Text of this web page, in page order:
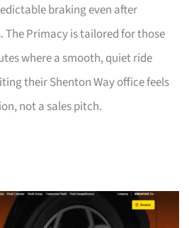
braking even after
Primacy is tailored for those
where a smooth, quiet ride
their Shenton Way office feels
not a sales pitch.